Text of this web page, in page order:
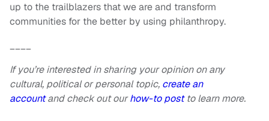
up to the trailblazers that we are and transform
communities for the better by using philanthropy.
If you’re interested in sharing your opinion on any
cultural, political or personal topic, create an
accountand check out ourhow-to postto learn more.